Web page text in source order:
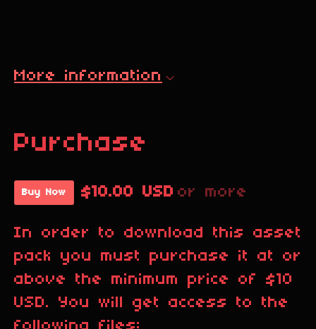
More information
Purchase
Buy Now $10.00 USD or more
In order to download this asset
pack you must purchase it at or
above the minimum price of $10
USD. You will get access to the